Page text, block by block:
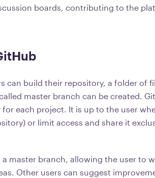
boards, contributing to the
can build their repository, a folder of
master branch can be created.
each project. It is up to the user
or limit access and share it
master branch, allowing the user to
Other users can suggest